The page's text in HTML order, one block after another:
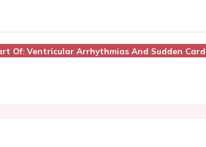
Of: Ventricular Arrhythmias And Sudden